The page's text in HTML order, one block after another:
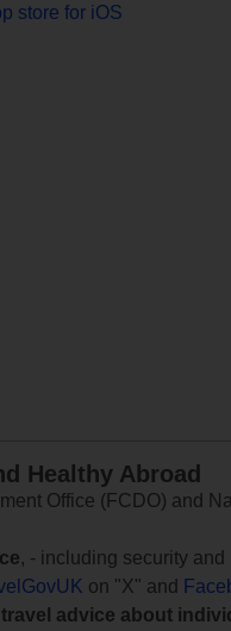
store for iOS
Healthy Abroad
Office (FCDO) and
, - including security
on "X" and
travel advice about